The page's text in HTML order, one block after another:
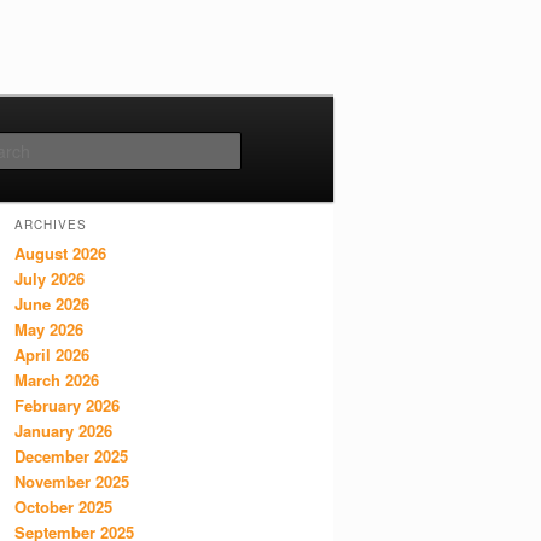
ARCHIVES
August 2026
July 2026
June 2026
May 2026
April 2026
March 2026
February 2026
January 2026
December 2025
November 2025
October 2025
September 2025